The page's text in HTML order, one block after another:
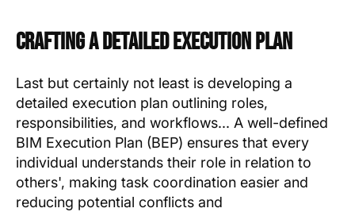
Crafting a Detailed Execution Plan
Last but certainly not least is developing a
detailed execution plan outlining roles,
responsibilities, and workflows... A well-defined
BIM Execution Plan (BEP) ensures that every
individual understands their role in relation to
others', making task coordination easier and
reducing potential conflicts and